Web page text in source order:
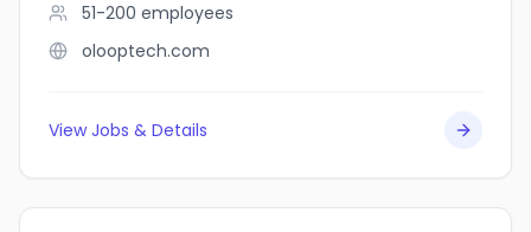
51-200 employees
olooptech.com
View Jobs & Details